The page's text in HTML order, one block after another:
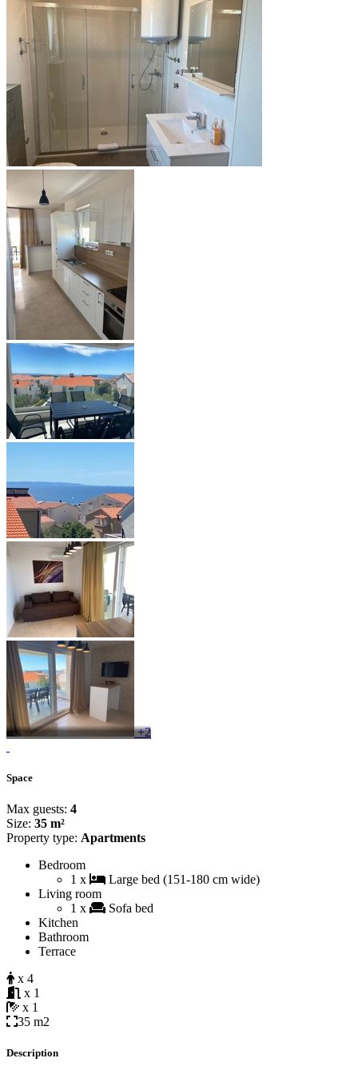
+2
Space
Max guests: 4
Size: 35 m²
Property type: Apartments
Bedroom
1 x
Large bed (151-180 cm wide)
Living room
1 x
Sofa bed
Kitchen
Bathroom
Terrace
x 4
x 1
x 1
35 m2
Description